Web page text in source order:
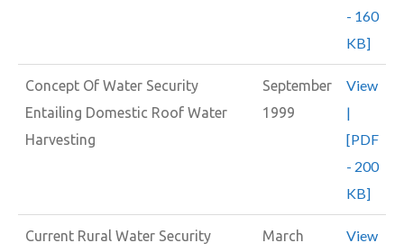
- 160
KB]
Concept Of Water Security
Entailing Domestic Roof Water
Harvesting
September
1999
View
|
[PDF
- 200
KB]
Current Rural Water Security
March
View